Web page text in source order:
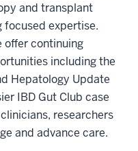
and transplant
focused expertise.
offer continuing
including the
Hepatology Update
IBD Gut Club case
researchers
and advance care.